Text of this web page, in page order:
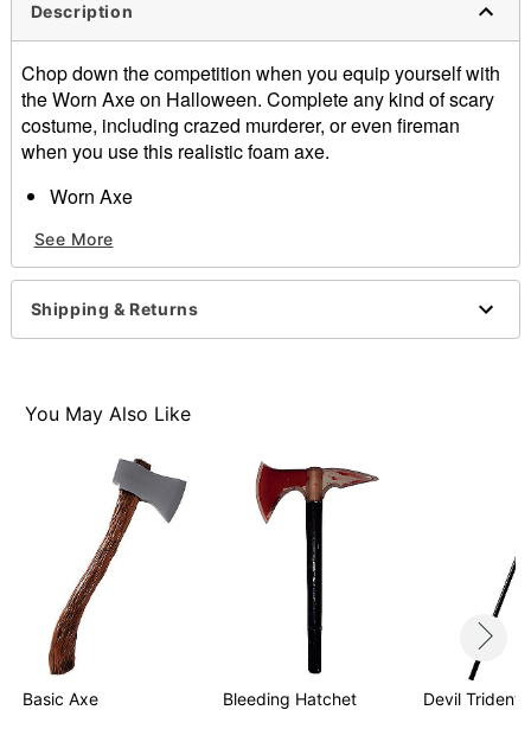
Description
Chop down the competition when you equip yourself with
the Worn Axe on Halloween. Complete any kind of scary
costume, including crazed murderer, or even fireman
when you use this realistic foam axe.
Worn Axe
100% PU Foam
Item# 01217579
See More
Shipping & Returns
You May Also Like
Basic Axe Bleeding Hatchet Devil Trident